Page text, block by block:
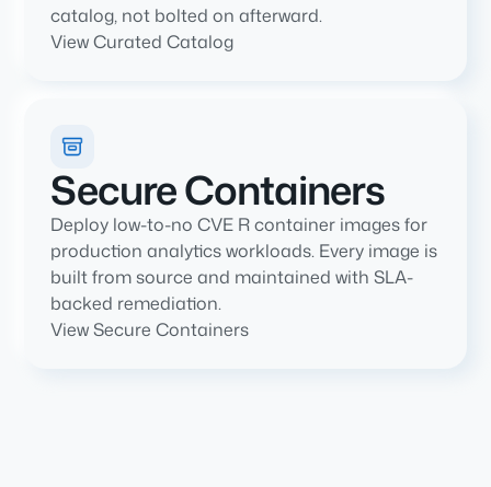
catalog, not bolted on afterward.
View Curated Catalog
Secure Containers
Deploy low-to-no CVE R container images for
production analytics workloads. Every image is
built from source and maintained with SLA-
backed remediation.
View Secure Containers